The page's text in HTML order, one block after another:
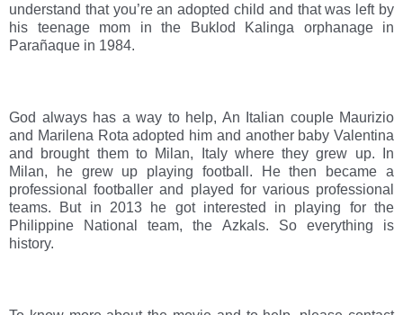
understand that you’re an adopted child and that was left by
his teenage mom in the Buklod Kalinga orphanage in
Parañaque in 1984.
God always has a way to help, An Italian couple Maurizio
and Marilena Rota adopted him and another baby Valentina
and brought them to Milan, Italy where they grew up. In
Milan, he grew up playing football. He then became a
professional footballer and played for various professional
teams. But in 2013 he got interested in playing for the
Philippine National team, the Azkals. So everything is
history.